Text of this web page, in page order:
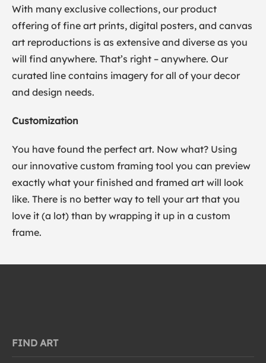
With many exclusive collections, our product
offering of fine art prints, digital posters, and canvas
art reproductions is as extensive and diverse as you
will find anywhere. That’s right – anywhere. Our
curated line contains imagery for all of your decor
and design needs.
Customization
You have found the perfect art. Now what? Using
our innovative custom framing tool you can preview
exactly what your finished and framed art will look
like. There is no better way to tell your art that you
love it (a lot) than by wrapping it up in a custom
frame.
FIND ART